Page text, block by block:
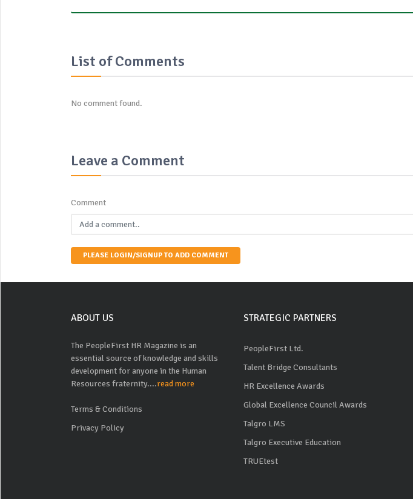
List of Comments
No comment found.
Leave a Comment
Comment
PLEASE LOGIN/SIGNUP TO ADD COMMENT
ABOUT US
The PeopleFirst HR Magazine is an
essential source of knowledge and skills
development for anyone in the Human
Resources fraternity....read more
Terms & Conditions
Privacy Policy
STRATEGIC PARTNERS
PeopleFirst Ltd.
Talent Bridge Consultants
HR Excellence Awards
Global Excellence Council Awards
Talgro LMS
Talgro Executive Education
TRUEtest